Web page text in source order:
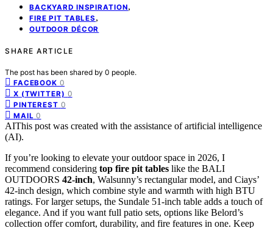
BACKYARD INSPIRATION,
FIRE PIT TABLES ,
OUTDOOR DÉCOR
SHARE ARTICLE
The post has been shared by 0 people.
FACEBOOK 0
X (TWITTER) 0
PINTEREST 0
MAIL 0
AIThis post was created with the assistance of artificial intelligence
(AI).
If you’re looking to elevate your outdoor space in 2026, I
recommend considering top fire pit tables like the BALI
OUTDOORS 42-inch, Walsunny’s rectangular model, and Ciays’
42-inch design, which combine style and warmth with high BTU
ratings. For larger setups, the Sundale 51-inch table adds a touch of
elegance. And if you want full patio sets, options like Belord’s
collection offer comfort, durability, and fire features in one. Keep